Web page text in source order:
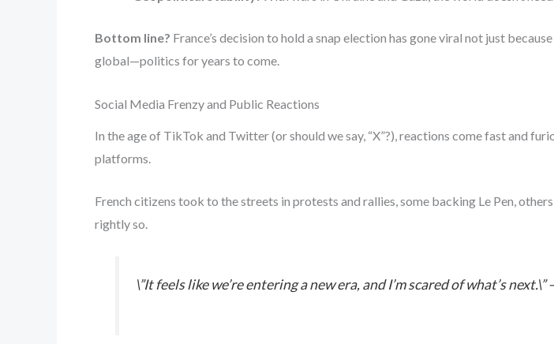
Bottom line? France’s decision to hold a snap election has gone viral not just
global—politics for years to come.
Social Media Frenzy and Public Reactions
In the age of TikTok and Twitter (or should we say, “X”?), reactions come fast and
platforms.
French citizens took to the streets in protests and rallies, some backing Le Pen,
rightly so.
\”It feels like we’re entering a new era, and I’m scared of what’s